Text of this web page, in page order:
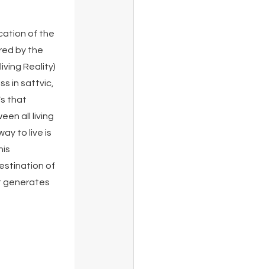
of the
by the
Reality)
in sattvic,
that
all living
to live is
of
generates